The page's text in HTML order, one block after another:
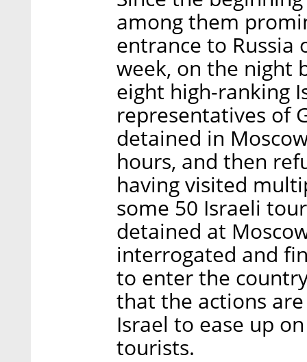
among them
entrance to Russia
week, on the night
eight high-ranking
representatives of
detained in
hours, and then
having visited
some 50 Israeli
detained at
interrogated and
to enter the
that the actions
Israel to ease up
tourists.